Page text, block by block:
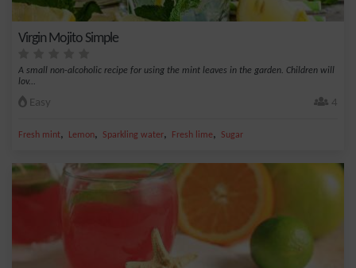
Virgin Mojito Simple
A small non-alcoholic recipe for using the mint leaves in the garden. Children will
lov...
Easy 4
Fresh mint, Lemon, Sparkling water, Fresh lime, Sugar